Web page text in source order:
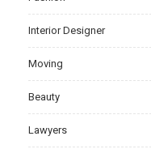
Interior Designer
Moving
Beauty
Lawyers